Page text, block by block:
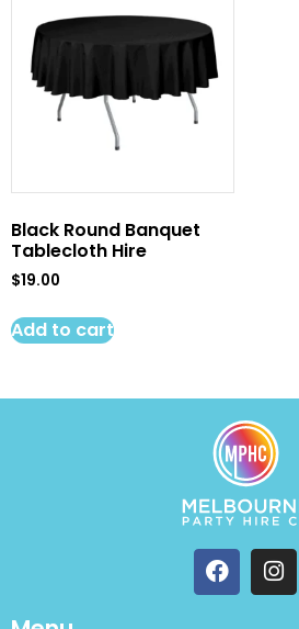
Black Round Banquet
Tablecloth Hire
$19.00
Add to cart